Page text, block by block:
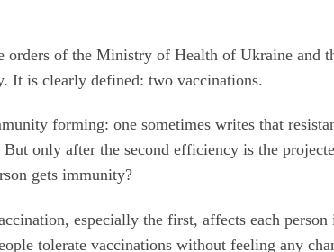
of the Ministry of Health of Ukraine and
It is clearly defined: two vaccinations.
forming: one sometimes writes that
only after the second efficiency is the
gets immunity?
especially the first, affects each
tolerate vaccinations without feeling any